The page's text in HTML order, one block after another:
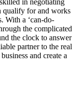
qualify for and works
With a ‘can-do-
the complicated
the clock to answer
partner to the real
and create a